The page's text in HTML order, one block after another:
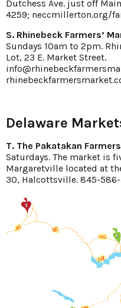
Dutchess Ave. just off
4259; neccmillerton.org/
S. Rhinebeck Farmers’
Sundays 10am to 2pm.
Lot, 23 E. Market Street.
Delaware
T. The Pakatakan
Saturdays. The market is
Margaretville located at
30, Halcottsville. 845-